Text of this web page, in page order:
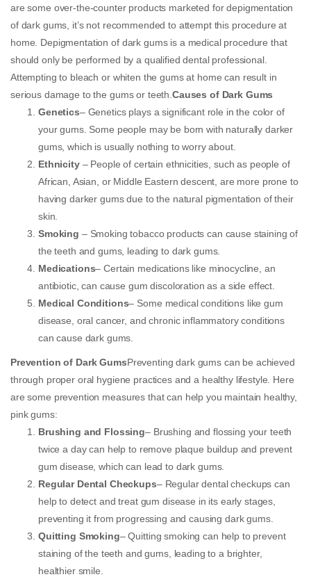
are some over-the-counter products marketed for depigmentation
of dark gums, it’s not recommended to attempt this procedure at
home. Depigmentation of dark gums is a medical procedure that
should only be performed by a qualified dental professional.
Attempting to bleach or whiten the gums at home can result in
serious damage to the gums or teeth. Causes of Dark Gums
Genetics– Genetics plays a significant role in the color of
your gums. Some people may be born with naturally darker
gums, which is usually nothing to worry about.
Ethnicity – People of certain ethnicities, such as people of
African, Asian, or Middle Eastern descent, are more prone to
having darker gums due to the natural pigmentation of their
skin.
Smoking – Smoking tobacco products can cause staining of
the teeth and gums, leading to dark gums.
Medications– Certain medications like minocycline, an
antibiotic, can cause gum discoloration as a side effect.
Medical Conditions– Some medical conditions like gum
disease, oral cancer, and chronic inflammatory conditions
can cause dark gums.
Prevention of Dark GumsPreventing dark gums can be achieved
through proper oral hygiene practices and a healthy lifestyle. Here
are some prevention measures that can help you maintain healthy,
pink gums:
Brushing and Flossing– Brushing and flossing your teeth
twice a day can help to remove plaque buildup and prevent
gum disease, which can lead to dark gums.
Regular Dental Checkups– Regular dental checkups can
help to detect and treat gum disease in its early stages,
preventing it from progressing and causing dark gums.
Quitting Smoking– Quitting smoking can help to prevent
staining of the teeth and gums, leading to a brighter,
healthier smile.